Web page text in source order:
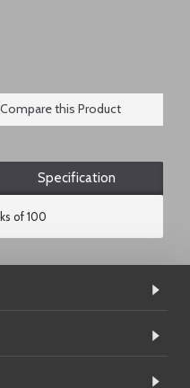
Compare this Product
Specification
of 100